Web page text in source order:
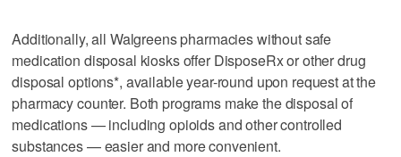
Additionally, all Walgreens pharmacies without safe
medication disposal kiosks offer DisposeRx or other drug
disposal options*, available year-round upon request at the
pharmacy counter. Both programs make the disposal of
medications — including opioids and other controlled
substances — easier and more convenient.